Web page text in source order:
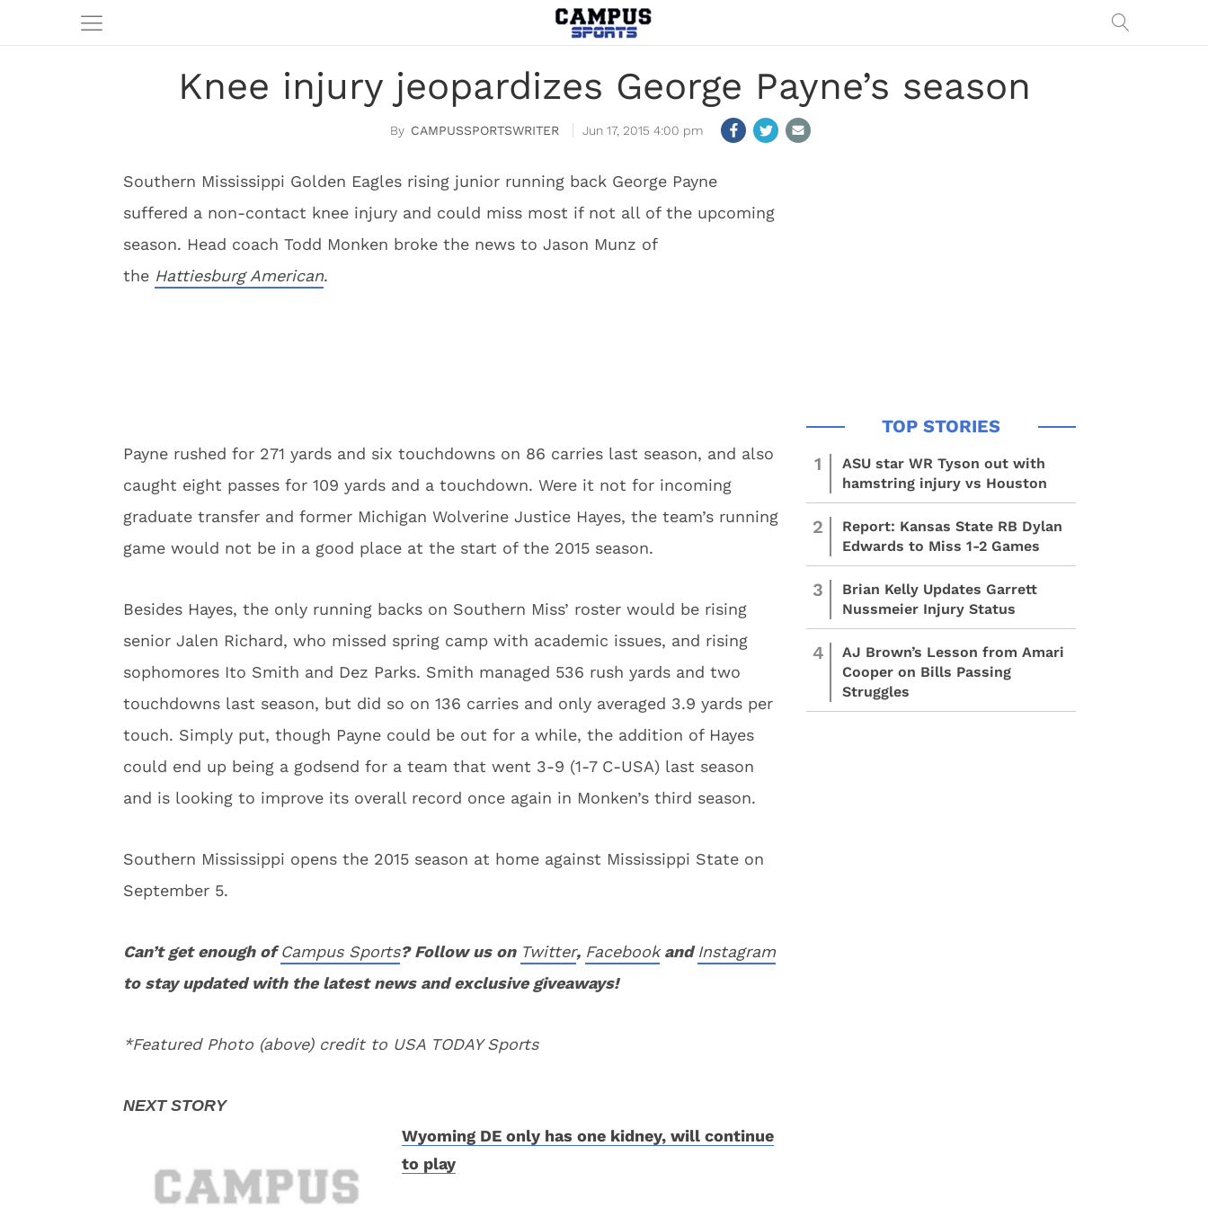
Knee injury jeopardizes George Payne’s season
CAMPUSSPORTSWRITER Jun 17, 2015 4:00 pm
Southern Mississippi Golden Eagles rising junior running back George Payne
suffered a non-contact knee injury and could miss most if not all of the upcoming
season. Head coach Todd Monken broke the news to Jason Munz of
the Hattiesburg American.
Payne rushed for 271 yards and six touchdowns on 86 carries last season, and also
caught eight passes for 109 yards and a touchdown. Were it not for incoming
graduate transfer and former Michigan Wolverine Justice Hayes, the team’s running
game would not be in a good place at the start of the 2015 season.
Besides Hayes, the only running backs on Southern Miss’ roster would be rising
senior Jalen Richard, who missed spring camp with academic issues, and rising
sophomores Ito Smith and Dez Parks. Smith managed 536 rush yards and two
touchdowns last season, but did so on 136 carries and only averaged 3.9 yards per
touch. Simply put, though Payne could be out for a while, the addition of Hayes
could end up being a godsend for a team that went 3-9 (1-7 C-USA) last season
and is looking to improve its overall record once again in Monken’s third season.
Southern Mississippi opens the 2015 season at home against Mississippi State on
September 5.
Can’t get enough ofCampus Sports? Follow us on Twitter, FacebookandInstagram
to stay updated with the latest news and exclusive giveaways!
*Featured Photo (above) credit to USA TODAY Sports
Wyoming DE only has one kidney, will continue
to play
1
ASU star WR Tyson out with
hamstring injury vs Houston
2
Report: Kansas State RB Dylan
Edwards to Miss 1-2 Games
3
Brian Kelly Updates Garrett
Nussmeier Injury Status
4
AJ Brown’s Lesson from Amari
Cooper on Bills Passing
Struggles